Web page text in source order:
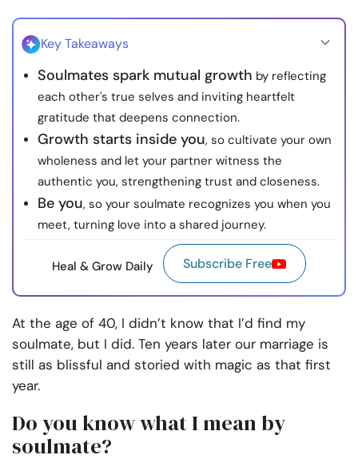
About Us Contact Us
© Copyright 2022. All Rights Reserved.
Key Takeaways
Soulmates spark mutual growth by reflecting
each other's true selves and inviting heartfelt
gratitude that deepens connection.
Growth starts inside you, so cultivate your own
wholeness and let your partner witness the
authentic you, strengthening trust and closeness.
Be you, so your soulmate recognizes you when you
meet, turning love into a shared journey.
Heal & Grow Daily Subscribe Free
At the age of 40, I didn’t know that I’d find my
soulmate, but I did. Ten years later our marriage is
still as blissful and storied with magic as that first
year.
Do you know what I mean by
soulmate?